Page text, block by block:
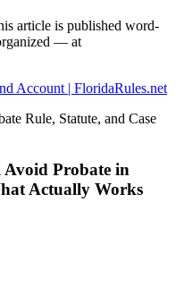
article is published word-
— at
Account | FloridaRules.net
Rule, Statute, and Case
Avoid Probate in
Actually Works